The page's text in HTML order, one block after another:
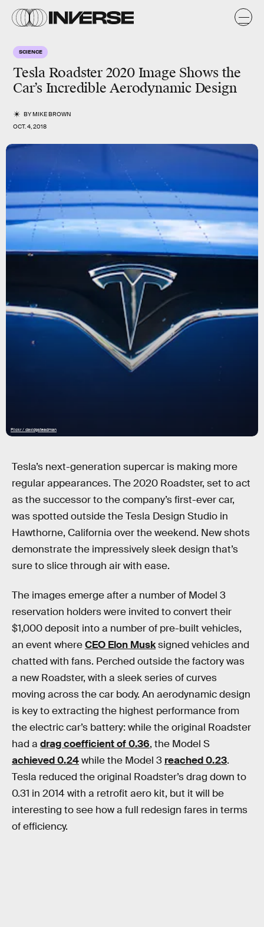
SCIENCE
Tesla Roadster 2020 Image Shows the
Car’s Incredible Aerodynamic Design
BYMIKE BROWN
OCT. 4, 2018
Flickr / davidgsteadman
Tesla’s next-generation supercar is making more
regular appearances. The 2020 Roadster, set to act
as the successor to the company’s first-ever car,
was spotted outside the Tesla Design Studio in
Hawthorne, California over the weekend. New shots
demonstrate the impressively sleek design that’s
sure to slice through air with ease.
The images emerge after a number of Model 3
reservation holders were invited to convert their
$1,000 deposit into a number of pre-built vehicles,
an event whereCEO Elon Musksigned vehicles and
chatted with fans. Perched outside the factory was
a new Roadster, with a sleek series of curves
moving across the car body. An aerodynamic design
is key to extracting the highest performance from
the electric car’s battery: while the original Roadster
had a drag coefficient of 0.36, the Model S
achieved 0.24while the Model 3 reached 0.23.
Tesla reduced the original Roadster’s drag down to
0.31 in 2014 with a retrofit aero kit, but it will be
interesting to see how a full redesign fares in terms
of efficiency.